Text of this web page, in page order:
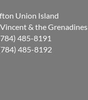
Union Island
& the Grenadines
485-8191
485-8192